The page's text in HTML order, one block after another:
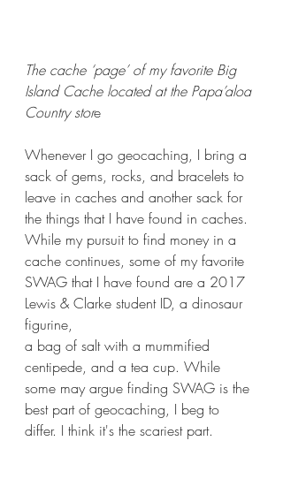
The cache ‘page’ of my favorite Big
Island Cache located at the Papa’aloa
Country store
Whenever I go geocaching, I bring a
sack of gems, rocks, and bracelets to
leave in caches and another sack for
the things that I have found in caches.
While my pursuit to find money in a
cache continues, some of my favorite
SWAG that I have found are a 2017
Lewis & Clarke student ID, a dinosaur
figurine,
a bag of salt with a mummified
centipede, and a tea cup. While
some may argue finding SWAG is the
best part of geocaching, I beg to
differ. I think it's the scariest part.